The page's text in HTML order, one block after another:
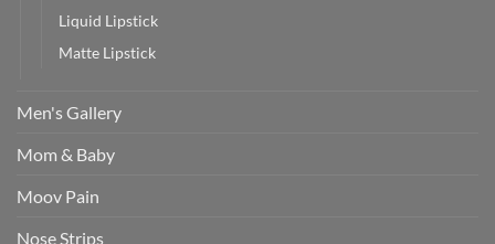
Liquid Lipstick
Matte Lipstick
Men's Gallery
Mom & Baby
Moov Pain
Nose Strips